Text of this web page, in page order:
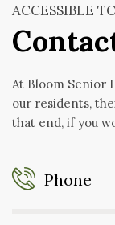
ACCESSIBLE
At Bloom Senior
our residents,
that end, if you
Phone